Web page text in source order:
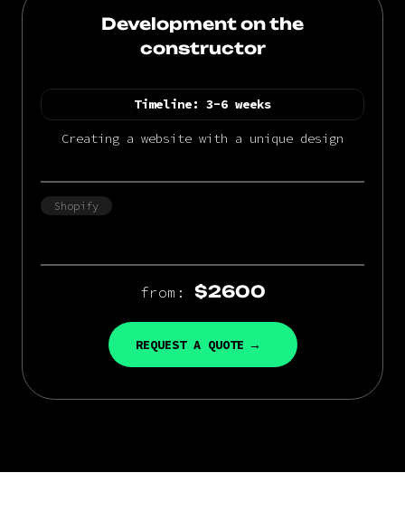
Development on the
constructor
Timeline: 3-6 weeks
Creating a website with a unique design
Shopify
from: $2600
REQUEST A QUOTE